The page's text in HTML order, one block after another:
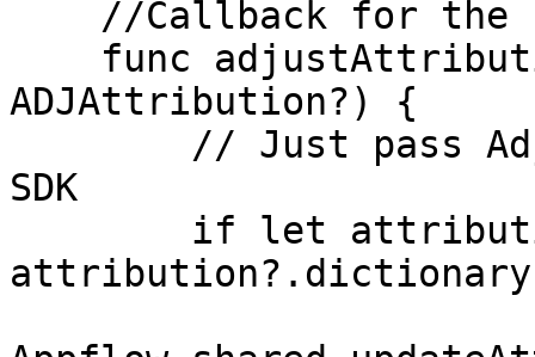
ADJAttribution?) {
SDK